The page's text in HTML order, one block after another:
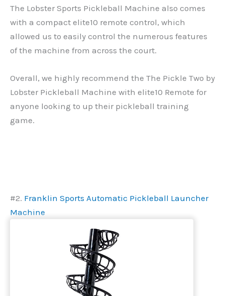
The Lobster Sports Pickleball Machine also comes
with a compact elite10 remote control, which
allowed us to easily control the numerous features
of the machine from across the court.
Overall, we highly recommend the The Pickle Two by
Lobster Pickleball Machine with elite10 Remote for
anyone looking to up their pickleball training
game.
#2. Franklin Sports Automatic Pickleball Launcher
Machine